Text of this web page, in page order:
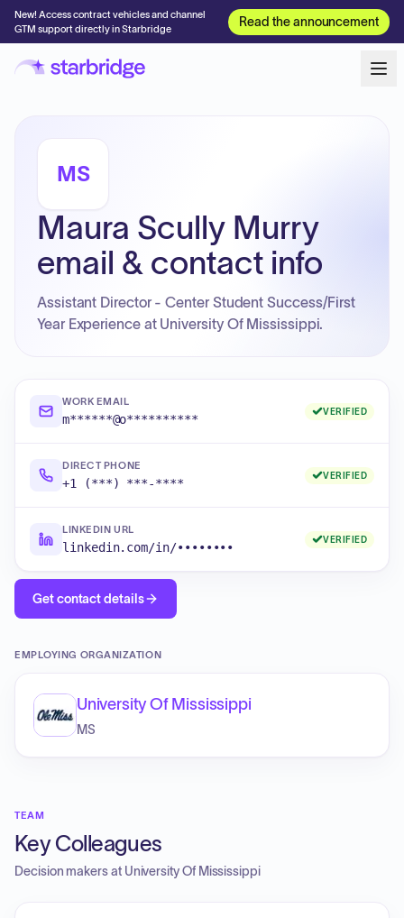
New! Access contract vehicles and channel
GTM support directly in Starbridge
Read the announcement
MS
Maura Scully Murry
email & contact info
Assistant Director - Center Student Success/First
Year Experience at University Of Mississippi.
WORK EMAIL
m******@o**********
VERIFIED
DIRECT PHONE
+1 (***) ***-****
VERIFIED
LINKEDIN URL
linkedin.com/in/••••••••
VERIFIED
Get contact details
EMPLOYING ORGANIZATION
University Of Mississippi
MS
TEAM
Key Colleagues
Decision makers at University Of Mississippi